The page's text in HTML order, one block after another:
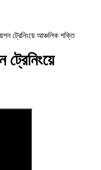
ট্রেনিংয়ে আঞ্চলিক শক্তি